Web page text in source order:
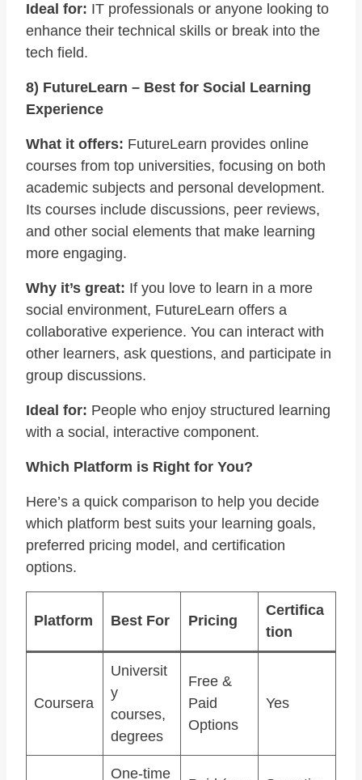
Ideal for: IT professionals or anyone looking to
enhance their technical skills or break into the
tech field.
8) FutureLearn – Best for Social Learning
Experience
What it offers: FutureLearn provides online
courses from top universities, focusing on both
academic subjects and personal development.
Its courses include discussions, peer reviews,
and other social elements that make learning
more engaging.
Why it’s great: If you love to learn in a more
social environment, FutureLearn offers a
collaborative experience. You can interact with
other learners, ask questions, and participate in
group discussions.
Ideal for: People who enjoy structured learning
with a social, interactive component.
Which Platform is Right for You?
Here’s a quick comparison to help you decide
which platform best suits your learning goals,
preferred pricing model, and certification
options.
Platform Best For Pricing
Certifica
tion
Coursera
Universit
y
courses,
degrees
Free &
Paid
Options
Yes
One-time